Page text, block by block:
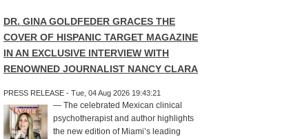
DR. GINA GOLDFEDER GRACES THE
COVER OF HISPANIC TARGET MAGAZINE
IN AN EXCLUSIVE INTERVIEW WITH
RENOWNED JOURNALIST NANCY CLARA
PRESS RELEASE - Tue, 04 Aug 2026 19:43:21
— The celebrated Mexican clinical
psychotherapist and author highlights
the new edition of Miami’s leading